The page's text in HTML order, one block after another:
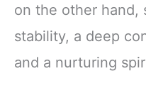
on the other hand,
stability, a deep
and a nurturing